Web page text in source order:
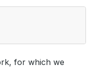
for which we